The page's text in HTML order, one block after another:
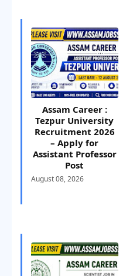
Assam Career :
Tezpur University
Recruitment 2026
– Apply for
Assistant Professor
Post
August 08, 2026